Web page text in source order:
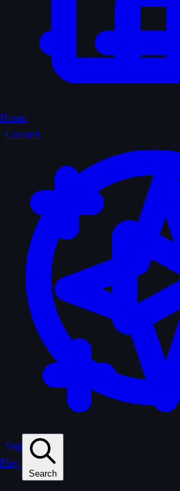
Home
Play
Search
Curated
Sagas